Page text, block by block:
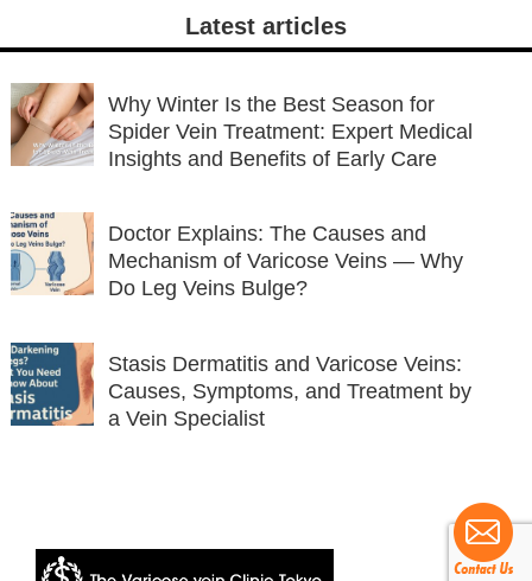
Latest articles
Why Winter Is the Best Season for
Spider Vein Treatment: Expert Medical
Insights and Benefits of Early Care
Doctor Explains: The Causes and
Mechanism of Varicose Veins — Why
Do Leg Veins Bulge?
Stasis Dermatitis and Varicose Veins:
Causes, Symptoms, and Treatment by
a Vein Specialist